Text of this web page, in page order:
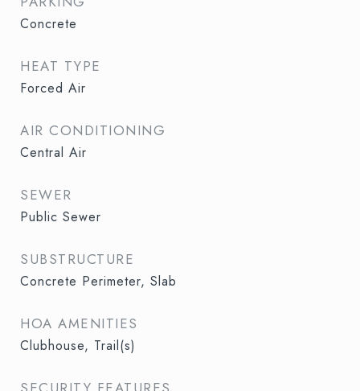
Concrete
HEAT TYPE
Forced Air
AIR CONDITIONING
Central Air
SEWER
Public Sewer
SUBSTRUCTURE
Concrete Perimeter, Slab
HOA AMENITIES
Clubhouse, Trail(s)